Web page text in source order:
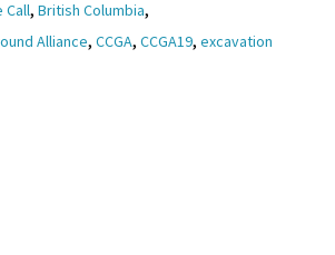
Call, British Columbia,
Alliance, CCGA, CCGA19, excavation